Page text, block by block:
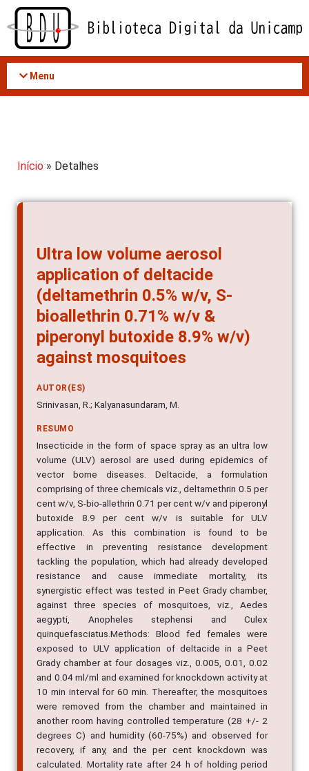
Acessar
conteúdo
Menu
Início » Detalhes
Ultra low volume aerosol
application of deltacide
(deltamethrin 0.5% w/v, S-
bioallethrin 0.71% w/v &
piperonyl butoxide 8.9% w/v)
against mosquitoes
AUTOR(ES)
Srinivasan, R.; Kalyanasundararn, M.
RESUMO
Insecticide in the form of space spray as an ultra low
volume (ULV) aerosol are used during epidemics of
vector borne diseases. Deltacide, a formulation
comprising of three chemicals viz., deltamethrin 0.5 per
cent w/v, S-bio-allethrin 0.71 per cent w/v and piperonyl
butoxide 8.9 per cent w/v is suitable for ULV
application. As this combination is found to be
effective in preventing resistance development
tackling the population, which had already developed
resistance and cause immediate mortality, its
synergistic effect was tested in Peet Grady chamber,
against three species of mosquitoes, viz., Aedes
aegypti, Anopheles stephensi and Culex
quinquefasciatus.Methods: Blood fed females were
exposed to ULV application of deltacide in a Peet
Grady chamber at four dosages viz., 0.005, 0.01, 0.02
and 0.04 ml/ml and examined for knockdown activity at
10 min interval for 60 min. Thereafter, the mosquitoes
were removed from the chamber and maintained in
another room having controlled temperature (28 +/- 2
degrees C) and humidity (60-75%) and observed for
recovery, if any, and the per cent knockdown was
calculated. Mortality rate after 24 h of holding period